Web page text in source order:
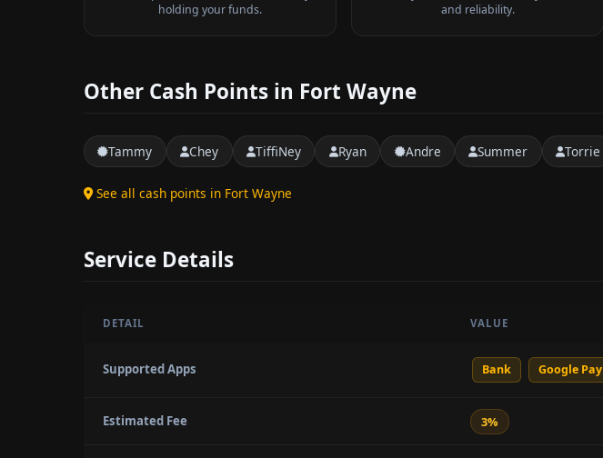
holding your funds.
and reliability.
Other Cash Points in Fort Wayne
Tammy Chey TiffiNey Ryan Andre Summer Torrie
See all cash points in Fort Wayne
Service Details
DETAIL VALUE
Supported Apps Bank Google Pay
Estimated Fee 3%